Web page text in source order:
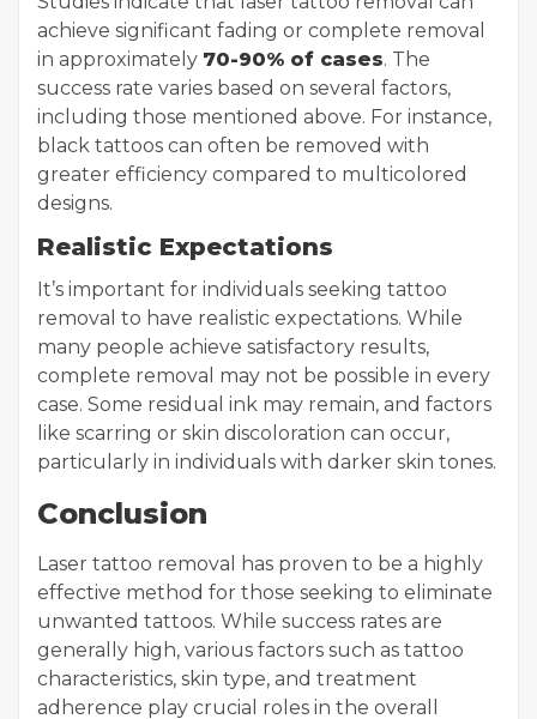
achieve significant fading or complete removal
in approximately 70-90% of cases. The
success rate varies based on several factors,
including those mentioned above. For instance,
black tattoos can often be removed with
greater efficiency compared to multicolored
designs.
Realistic Expectations
It’s important for individuals seeking tattoo
removal to have realistic expectations. While
many people achieve satisfactory results,
complete removal may not be possible in every
case. Some residual ink may remain, and factors
like scarring or skin discoloration can occur,
particularly in individuals with darker skin tones.
Conclusion
Laser tattoo removal has proven to be a highly
effective method for those seeking to eliminate
unwanted tattoos. While success rates are
generally high, various factors such as tattoo
characteristics, skin type, and treatment
adherence play crucial roles in the overall